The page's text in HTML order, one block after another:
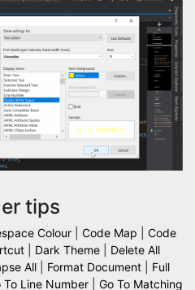
tips
Colour Code Map
Code
| Dark Theme| Delete All
All| Format Document| Full
To Line Number| Go To Matching